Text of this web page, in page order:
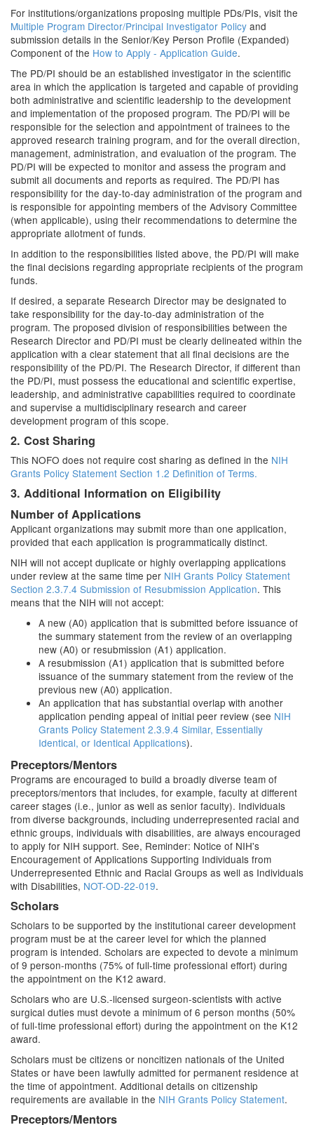
For institutions/organizations proposing multiple PDs/PIs, visit the
Multiple Program Director/Principal Investigator Policy and
submission details in the Senior/Key Person Profile (Expanded)
Component of the How to Apply - Application Guide.
The PD/PI should be an established investigator in the scientific
area in which the application is targeted and capable of providing
both administrative and scientific leadership to the development
and implementation of the proposed program. The PD/PI will be
responsible for the selection and appointment of trainees to the
approved research training program, and for the overall direction,
management, administration, and evaluation of the program. The
PD/PI will be expected to monitor and assess the program and
submit all documents and reports as required. The PD/PI has
responsibility for the day-to-day administration of the program and
is responsible for appointing members of the Advisory Committee
(when applicable), using their recommendations to determine the
appropriate allotment of funds.
In addition to the responsibilities listed above, the PD/PI will make
the final decisions regarding appropriate recipients of the program
funds.
If desired, a separate Research Director may be designated to
take responsibility for the day-to-day administration of the
program. The proposed division of responsibilities between the
Research Director and PD/PI must be clearly delineated within the
application with a clear statement that all final decisions are the
responsibility of the PD/PI. The Research Director, if different than
the PD/PI, must possess the educational and scientific expertise,
leadership, and administrative capabilities required to coordinate
and supervise a multidisciplinary research and career
development program of this scope.
2. Cost Sharing
This NOFO does not require cost sharing as defined in the NIH
Grants Policy Statement Section 1.2 Definition of Terms.
3. Additional Information on Eligibility
Number of Applications
Applicant organizations may submit more than one application,
provided that each application is programmatically distinct.
NIH will not accept duplicate or highly overlapping applications
under review at the same time per NIH Grants Policy Statement
Section 2.3.7.4 Submission of Resubmission Application. This
means that the NIH will not accept:
A new (A0) application that is submitted before issuance of
the summary statement from the review of an overlapping
new (A0) or resubmission (A1) application.
A resubmission (A1) application that is submitted before
issuance of the summary statement from the review of the
previous new (A0) application.
An application that has substantial overlap with another
application pending appeal of initial peer review (see NIH
Grants Policy Statement 2.3.9.4 Similar, Essentially
Identical, or Identical Applications).
Preceptors/Mentors
Programs are encouraged to build a broadly diverse team of
preceptors/mentors that includes, for example, faculty at different
career stages (i.e., junior as well as senior faculty). Individuals
from diverse backgrounds, including underrepresented racial and
ethnic groups, individuals with disabilities, are always encouraged
to apply for NIH support. See, Reminder: Notice of NIH's
Encouragement of Applications Supporting Individuals from
Underrepresented Ethnic and Racial Groups as well as Individuals
with Disabilities, NOT-OD-22-019.
Scholars
Scholars to be supported by the institutional career development
program must be at the career level for which the planned
program is intended. Scholars are expected to devote a minimum
of 9 person-months (75% of full-time professional effort) during
the appointment on the K12 award.
Scholars who are U.S.-licensed surgeon-scientists with active
surgical duties must devote a minimum of 6 person months (50%
of full-time professional effort) during the appointment on the K12
award.
Scholars must be citizens or noncitizen nationals of the United
States or have been lawfully admitted for permanent residence at
the time of appointment. Additional details on citizenship
requirements are available in the NIH Grants Policy Statement.
Preceptors/Mentors